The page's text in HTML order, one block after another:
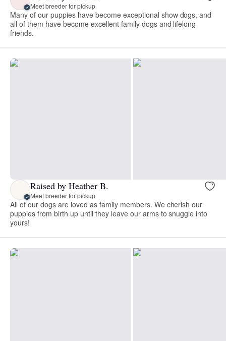
Meet breeder for pickup
Many of our puppies have become exceptional show dogs, and
all of them have become excellent family dogs and lifelong
friends.
Raised by Heather B.
Meet breeder for pickup
All of our dogs are loved as family members. We cherish our
puppies from birth up until they leave our arms to snuggle into
yours!